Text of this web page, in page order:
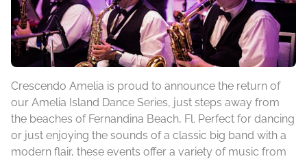
Crescendo Amelia is proud to announce the return of
our Amelia Island Dance Series, just steps away from
the beaches of Fernandina Beach, Fl. Perfect for dancing
or just enjoying the sounds of a classic big band with a
modern flair, these events offer a variety of music from